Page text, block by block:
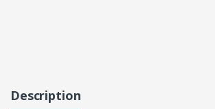
Description